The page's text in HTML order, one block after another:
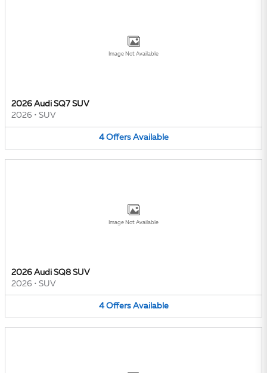
Image Not Available
2026 Audi SQ7 SUV
2026 • SUV
4 Offers Available
Image Not Available
2026 Audi SQ8 SUV
2026 • SUV
4 Offers Available